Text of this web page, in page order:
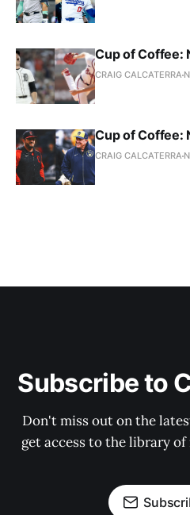
Cup of Coffee:
CRAIG CALCATERRA
Cup of Coffee:
CRAIG CALCATERRA
Subscribe to
Don't miss out on the
get access to the library